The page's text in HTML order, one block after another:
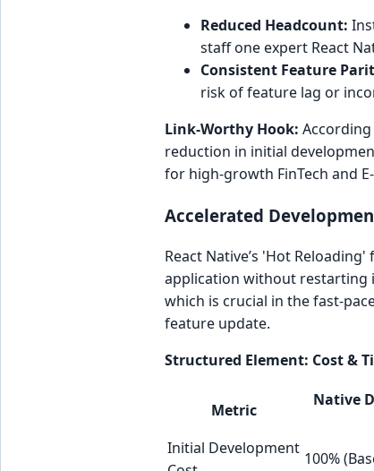
Reduced Headcount:
staff one expert React
Consistent Feature
risk of feature lag or
Link-Worthy Hook: According
reduction in initial
for high-growth FinTech and
Accelerated
React Native’s 'Hot
application without restarting
which is crucial in the fast-
feature update.
Structured Element: Cost &
Metric
Native
Initial Development
100%